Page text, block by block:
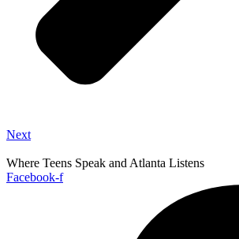
Next
Where Teens Speak and Atlanta Listens
Facebook-f